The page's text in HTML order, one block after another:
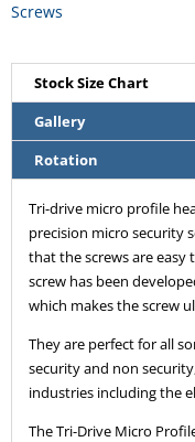
Screws
Stock Size Chart
Gallery
Rotation
Tri-drive micro profile
precision micro security
that the screws are easy
screw has been
which makes the screw
They are perfect for all
security and non
industries including the
The Tri-Drive Micro